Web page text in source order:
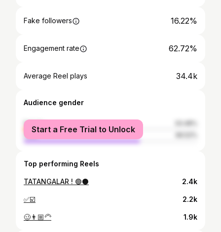
Fake followers 16.22%
Engagement rate 62.72%
Average Reel plays 34.4k
Audience gender
female
male
Start a Free Trial to Unlock
Top performing Reels
TATANGALAR ! 🟢⚫️ 2.4k
✅☑️ 2.2k
🥴👨🏼‍🦳 1.9k